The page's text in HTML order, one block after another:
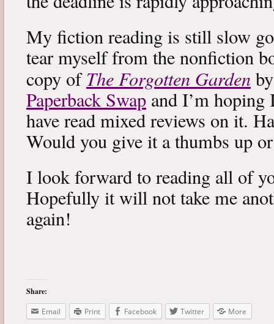
My fiction reading is still slow
tear myself from the nonfiction
copy ofThe Forgotten Garden
Paperback Swap and I’m
have read mixed reviews on it.
Would you give it a thumbs up
I look forward to reading all of
Hopefully it will not take me
again!
Share:
Email
Print Facebook Twitter More